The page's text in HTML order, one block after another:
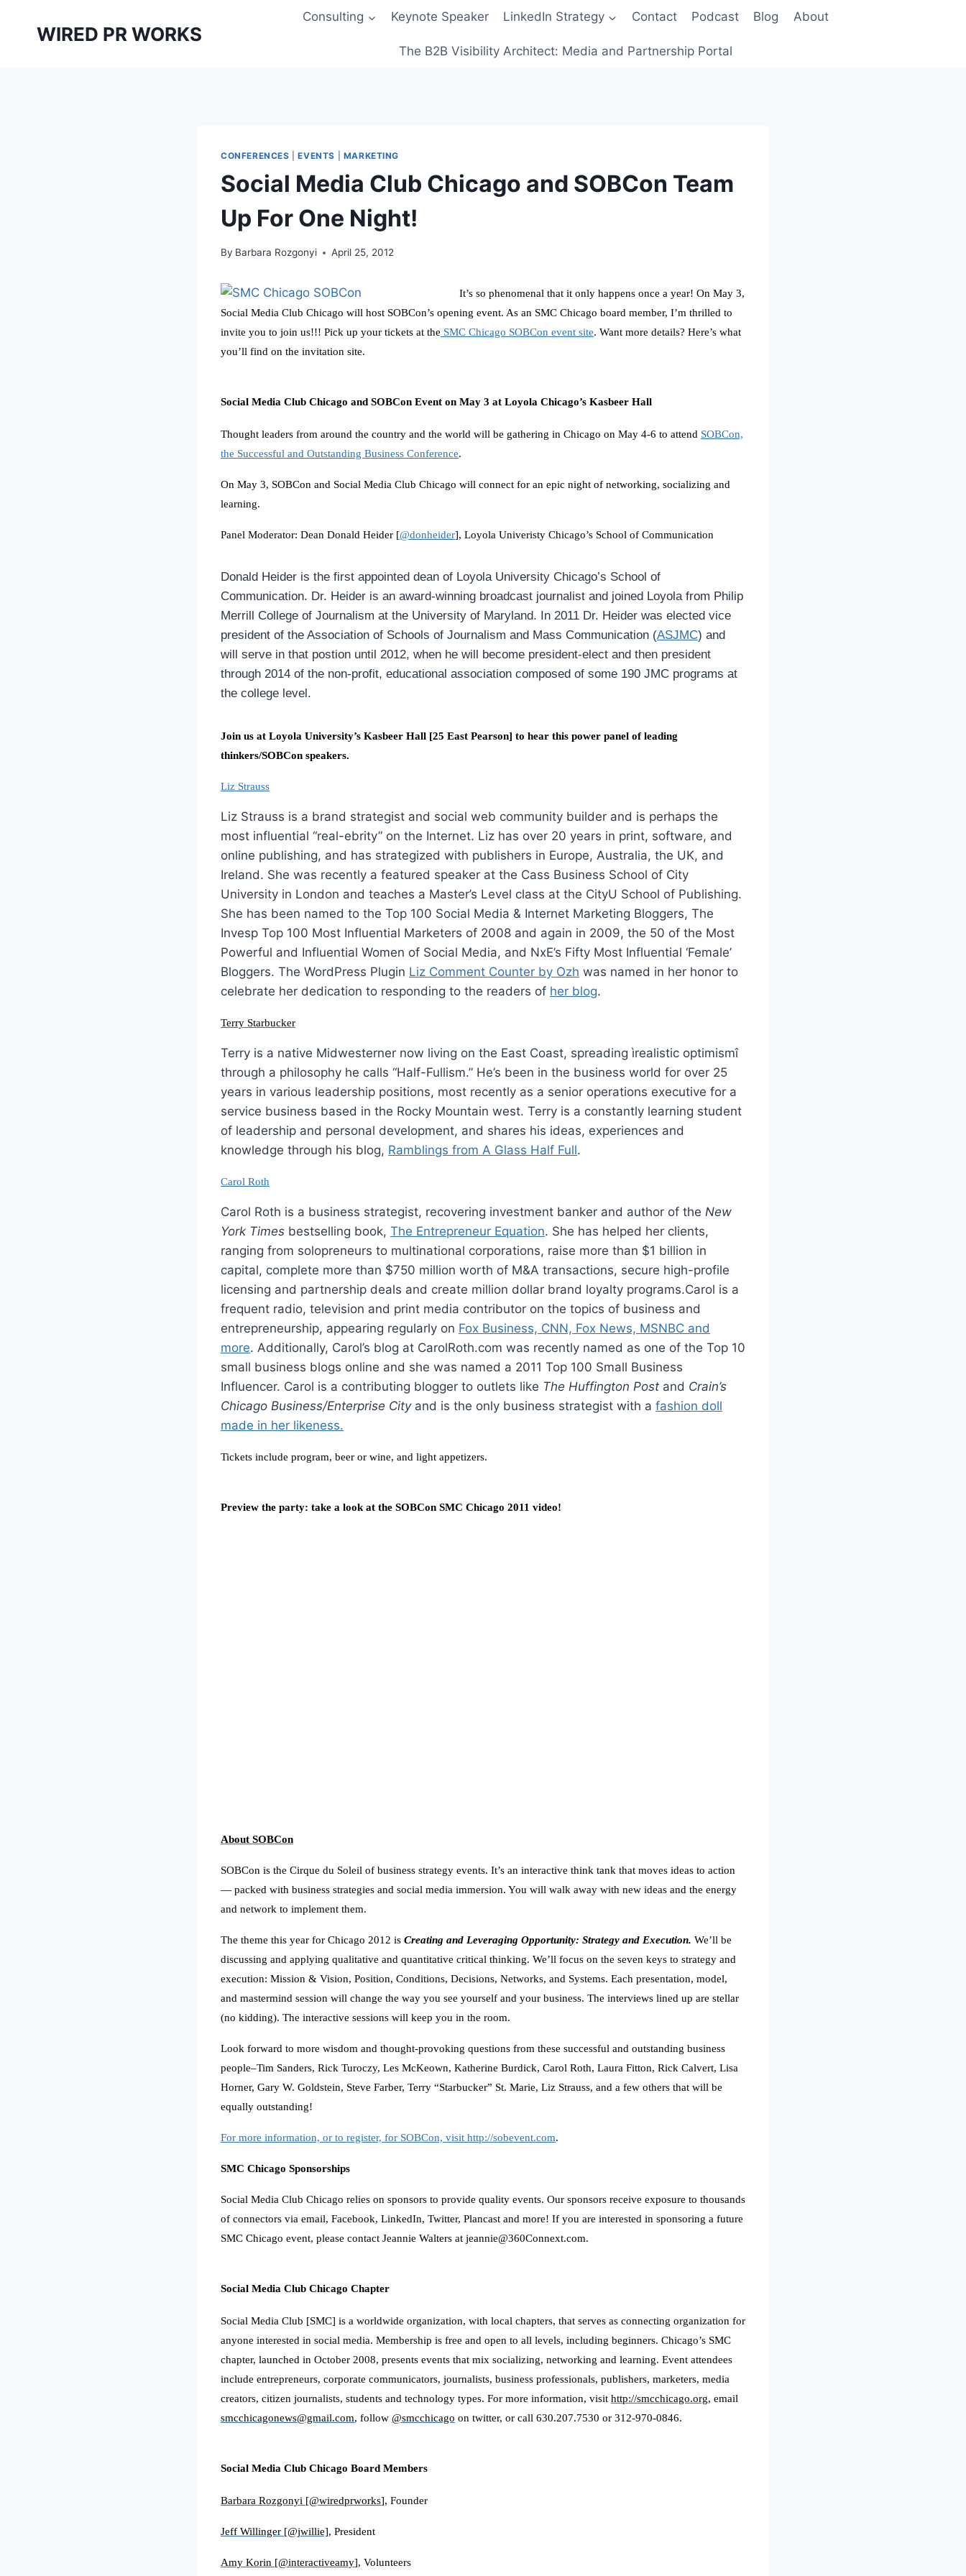
WIRED PR WORKS
Consulting Keynote Speaker LinkedIn Strategy Contact Podcast Blog About
The B2B Visibility Architect: Media and Partnership Portal
CONFERENCES |EVENTS MARKETING
Social Media Club Chicago and SOBCon Team
Up For One Night!
By Barbara Rozgonyi April 25, 2012
It’s so phenomenal that it only happens once a year! On May 3,
Social Media Club Chicago will host SOBCon’s opening event. As an SMC Chicago board member, I’m thrilled to
invite you to join us!!! Pick up your tickets at the SMC Chicago SOBCon event site. Want more details? Here’s what
you’ll find on the invitation site.
Social Media Club Chicago and SOBCon Event on May 3 at Loyola Chicago’s Kasbeer Hall
Thought leaders from around the country and the world will be gathering in Chicago on May 4-6 to attend SOBCon,
the Successful and Outstanding Business Conference.
On May 3, SOBCon and Social Media Club Chicago will connect for an epic night of networking, socializing and
learning.
Panel Moderator: Dean Donald Heider [@donheider], Loyola Univeristy Chicago’s School of Communication
Donald Heider is the first appointed dean of Loyola University Chicago’s School of
Communication. Dr. Heider is an award-winning broadcast journalist and joined Loyola from Philip
Merrill College of Journalism at the University of Maryland. In 2011 Dr. Heider was elected vice
president of the Association of Schools of Journalism and Mass Communication (ASJMC) and
will serve in that postion until 2012, when he will become president-elect and then president
through 2014 of the non-profit, educational association composed of some 190 JMC programs at
the college level.
Join us at Loyola University’s Kasbeer Hall [25 East Pearson] to hear this power panel of leading
thinkers/SOBCon speakers.
Liz Strauss
Liz Strauss is a brand strategist and social web community builder and is perhaps the
most influential “real-ebrity” on the Internet. Liz has over 20 years in print, software, and
online publishing, and has strategized with publishers in Europe, Australia, the UK, and
Ireland. She was recently a featured speaker at the Cass Business School of City
University in London and teaches a Master’s Level class at the CityU School of Publishing.
She has been named to the Top 100 Social Media & Internet Marketing Bloggers, The
Invesp Top 100 Most Influential Marketers of 2008 and again in 2009, the 50 of the Most
Powerful and Influential Women of Social Media, and NxE’s Fifty Most Influential ‘Female’
Bloggers. The WordPress Plugin Liz Comment Counter by Ozh was named in her honor to
celebrate her dedication to responding to the readers of her blog.
Terry Starbucker
Terry is a native Midwesterner now living on the East Coast, spreading ìrealistic optimismî
through a philosophy he calls “Half-Fullism.” He’s been in the business world for over 25
years in various leadership positions, most recently as a senior operations executive for a
service business based in the Rocky Mountain west. Terry is a constantly learning student
of leadership and personal development, and shares his ideas, experiences and
knowledge through his blog, Ramblings from A Glass Half Full.
Carol Roth
Carol Roth is a business strategist, recovering investment banker and author of the New
York Times bestselling book, The Entrepreneur Equation. She has helped her clients,
ranging from solopreneurs to multinational corporations, raise more than $1 billion in
capital, complete more than $750 million worth of M&A transactions, secure high-profile
licensing and partnership deals and create million dollar brand loyalty programs.Carol is a
frequent radio, television and print media contributor on the topics of business and
entrepreneurship, appearing regularly on Fox Business, CNN, Fox News, MSNBC and
more. Additionally, Carol’s blog at CarolRoth.com was recently named as one of the Top 10
small business blogs online and she was named a 2011 Top 100 Small Business
Influencer. Carol is a contributing blogger to outlets like The Huffington Post and Crain’s
Chicago Business/Enterprise Cityand is the only business strategist with a fashion doll
made in her likeness.
Tickets include program, beer or wine, and light appetizers.
Preview the party: take a look at the SOBCon SMC Chicago 2011 video!
About SOBCon
SOBCon is the Cirque du Soleil of business strategy events. It’s an interactive think tank that moves ideas to action
— packed with business strategies and social media immersion. You will walk away with new ideas and the energy
and network to implement them.
The theme this year for Chicago 2012 is Creating and Leveraging Opportunity: Strategy and Execution. We’ll be
discussing and applying qualitative and quantitative critical thinking. We’ll focus on the seven keys to strategy and
execution: Mission & Vision, Position, Conditions, Decisions, Networks, and Systems. Each presentation, model,
and mastermind session will change the way you see yourself and your business. The interviews lined up are stellar
(no kidding). The interactive sessions will keep you in the room.
Look forward to more wisdom and thought-provoking questions from these successful and outstanding business
people–Tim Sanders, Rick Turoczy, Les McKeown, Katherine Burdick, Carol Roth, Laura Fitton, Rick Calvert, Lisa
Horner, Gary W. Goldstein, Steve Farber, Terry “Starbucker” St. Marie, Liz Strauss, and a few others that will be
equally outstanding!
For more information, or to register, for SOBCon, visit http://sobevent.com.
SMC Chicago Sponsorships
Social Media Club Chicago relies on sponsors to provide quality events. Our sponsors receive exposure to thousands
of connectors via email, Facebook, LinkedIn, Twitter, Plancast and more! If you are interested in sponsoring a future
SMC Chicago event, please contact Jeannie Walters at jeannie@360Connext.com.
Social Media Club Chicago Chapter
Social Media Club [SMC] is a worldwide organization, with local chapters, that serves as connecting organization for
anyone interested in social media. Membership is free and open to all levels, including beginners. Chicago’s SMC
chapter, launched in October 2008, presents events that mix socializing, networking and learning. Event attendees
include entrepreneurs, corporate communicators, journalists, business professionals, publishers, marketers, media
creators, citizen journalists, students and technology types. For more information, visit http://smcchicago.org, email
smcchicagonews@gmail.com, follow @smcchicago on twitter, or call 630.207.7530 or 312-970-0846.
Social Media Club Chicago Board Members
Barbara Rozgonyi [@wiredprworks], Founder
Jeff Willinger [@jwillie], President
Amy Korin [@interactiveamy], Volunteers